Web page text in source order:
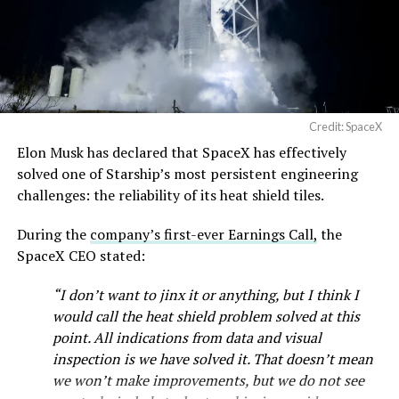
Credit: SpaceX
Elon Musk has declared that SpaceX has effectively
solved one of Starship’s most persistent engineering
challenges: the reliability of its heat shield tiles.
During the company’s first-ever Earnings Call, the
SpaceX CEO stated:
“I don’t want to jinx it or anything, but I think I
would call the heat shield problem solved at this
point. All indications from data and visual
inspection is we have solved it. That doesn’t mean
we won’t make improvements, but we do not see